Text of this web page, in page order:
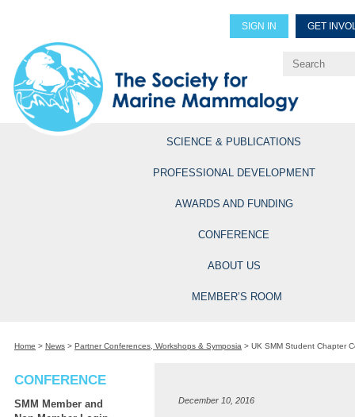
SIGN IN GET
Explore Professional
SCIENCE & PUBLICATIONS
PROFESSIONAL DEVELOPMENT
AWARDS AND FUNDING
CONFERENCE
ABOUT US
MEMBER’S ROOM
Home > News > Partner Conferences, Workshops & Symposia > UK SMM Student Chapter
CONFERENCE
SMM Member and
December 10, 2016